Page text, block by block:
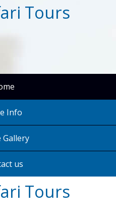
Tours
Info
Gallery
us
Tours